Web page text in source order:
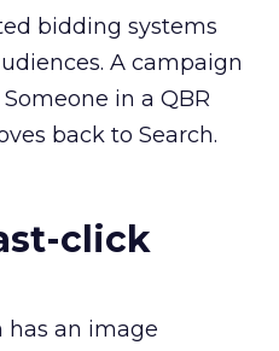
bidding systems
A campaign
in a QBR
back to Search.
click
has an image